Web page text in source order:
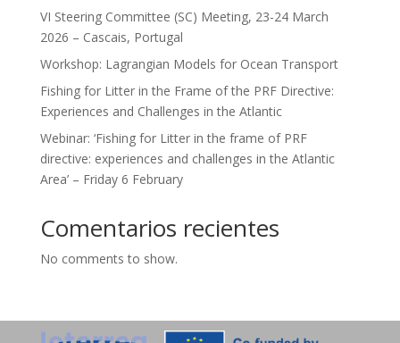
VI Steering Committee (SC) Meeting, 23-24 March
2026 – Cascais, Portugal
Workshop: Lagrangian Models for Ocean Transport
Fishing for Litter in the Frame of the PRF Directive:
Experiences and Challenges in the Atlantic
Webinar: ‘Fishing for Litter in the frame of PRF
directive: experiences and challenges in the Atlantic
Area’ – Friday 6 February
Comentarios recientes
No comments to show.